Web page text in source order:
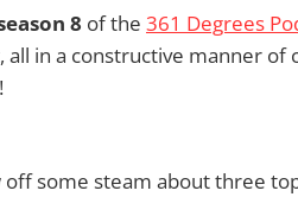
8 of the 361 Degrees
in a constructive manner of
some steam about three